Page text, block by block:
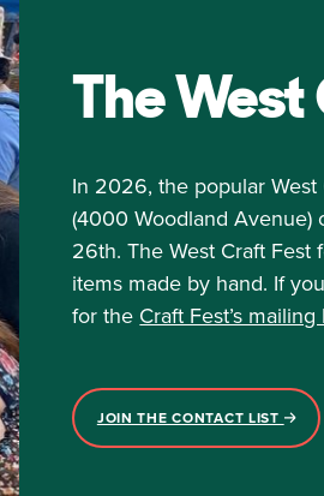
The
In 2026, the popular
(4000 Woodland Avenue)
26th. The West Craft
items made by hand. If
for theCraft Fest’s mailing
JOIN THE CONTACT LIST